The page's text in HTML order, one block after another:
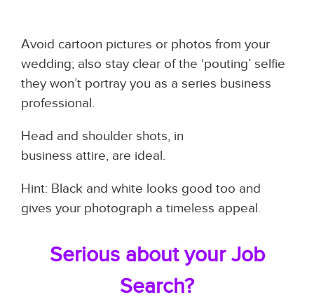
Avoid cartoon pictures or photos from your
wedding; also stay clear of the ‘pouting’ selfie
they won’t portray you as a series business
professional.
Head and shoulder shots, in
business attire, are ideal.
Hint: Black and white looks good too and
gives your photograph a timeless appeal.
Serious about your Job
Search?